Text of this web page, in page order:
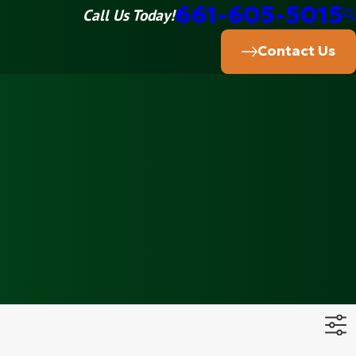
Call Us Today!661-605-5015
Contact Us